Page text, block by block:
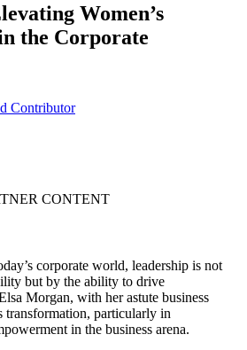
Women’s
the Corporate
Contributor
CONTENT
corporate world, leadership is not
but by the ability to drive
Morgan, with her astute business
transformation, particularly in
in the business arena.